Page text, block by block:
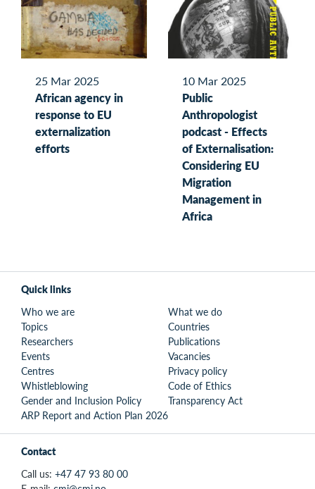
25 Mar 2025
African agency in
response to EU
externalization
efforts
10 Mar 2025
Public
Anthropologist
podcast - Effects
of Externalisation:
Considering EU
Migration
Management in
Africa
Quick links
Who we are
What we do
Topics
Countries
Researchers
Publications
Events
Vacancies
Centres
Privacy policy
Whistleblowing
Code of Ethics
Gender and Inclusion Policy
Transparency Act
ARP Report and Action Plan 2026
Contact
Call us: +47 47 93 80 00